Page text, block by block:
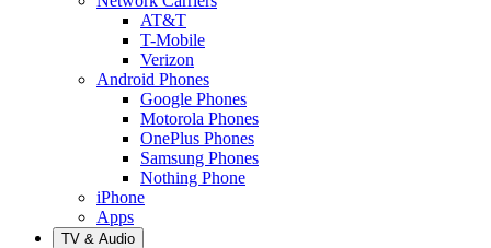
AT&T
T-Mobile
Verizon
Android Phones
Google Phones
Motorola Phones
OnePlus Phones
Samsung Phones
Nothing Phone
iPhone
Apps
TV & Audio